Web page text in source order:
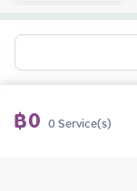
฿0 0Service(s)